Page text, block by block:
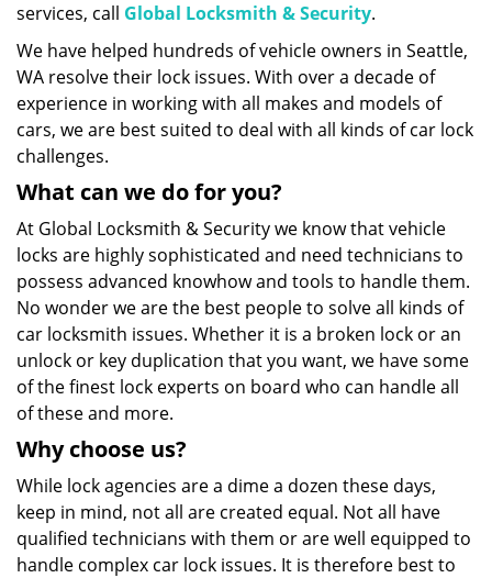
services, call Global Locksmith & Security.
We have helped hundreds of vehicle owners in Seattle,
WA resolve their lock issues. With over a decade of
experience in working with all makes and models of
cars, we are best suited to deal with all kinds of car lock
challenges.
What can we do for you?
At Global Locksmith & Security we know that vehicle
locks are highly sophisticated and need technicians to
possess advanced knowhow and tools to handle them.
No wonder we are the best people to solve all kinds of
car locksmith issues. Whether it is a broken lock or an
unlock or key duplication that you want, we have some
of the finest lock experts on board who can handle all
of these and more.
Why choose us?
While lock agencies are a dime a dozen these days,
keep in mind, not all are created equal. Not all have
qualified technicians with them or are well equipped to
handle complex car lock issues. It is therefore best to